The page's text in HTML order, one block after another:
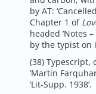
by AT:
Chapter 1 of
headed ‘Notes
by the typist on
(38) Typescript,
‘Martin
‘Lit-Supp. 1938’.